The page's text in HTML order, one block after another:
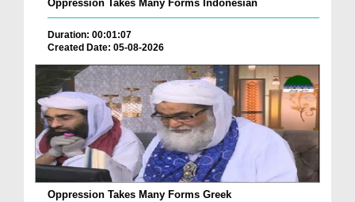
Oppression Takes Many Forms Indonesian
Duration: 00:01:07
Created Date: 05-08-2026
Oppression Takes Many Forms Greek